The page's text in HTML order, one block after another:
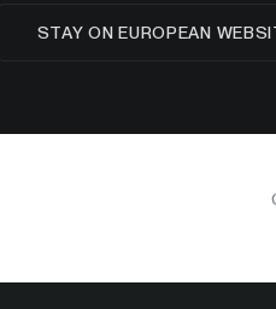
STAY ON EUROPEAN